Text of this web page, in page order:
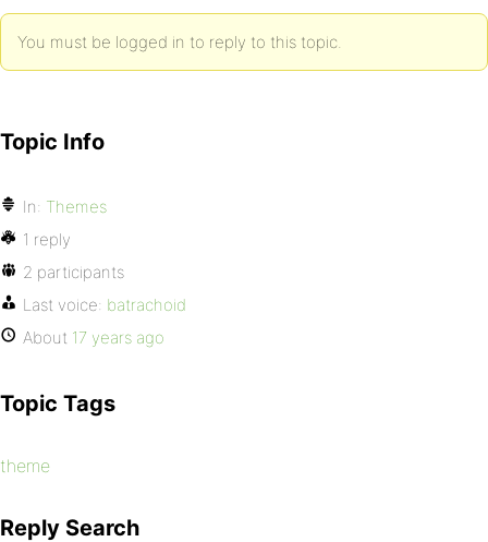
You must be logged in to reply to this topic.
Topic Info
In: Themes
1 reply
2 participants
Last voice: batrachoid
About 17 years ago
Topic Tags
theme
Reply Search